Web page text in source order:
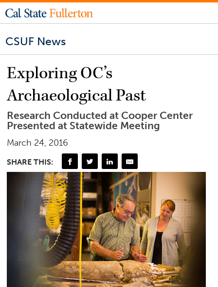
CSUF News
Exploring OC’s
Archaeological Past
Research Conducted at Cooper Center
Presented at Statewide Meeting
March 24, 2016
SHARE THIS: